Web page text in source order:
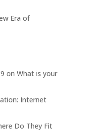
Era of
on What is your
Internet
Do They Fit